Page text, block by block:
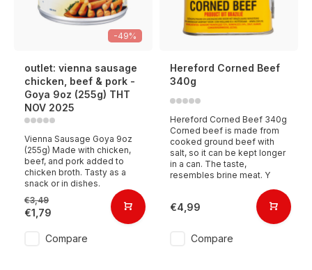
-49%
outlet: vienna sausage
chicken, beef & pork -
Goya 9oz (255g) THT
NOV 2025
Vienna Sausage Goya 9oz
(255g) Made with chicken,
beef, and pork added to
chicken broth. Tasty as a
snack or in dishes.
€3,49
€1,79
Compare
Hereford Corned Beef
340g
Hereford Corned Beef 340g
Corned beef is made from
cooked ground beef with
salt, so it can be kept longer
in a can. The taste,
resembles brine meat. Y
€4,99
Compare